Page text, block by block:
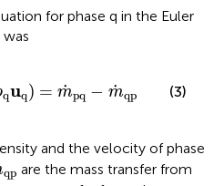
for phase q in the Euler
quq) = ˙
mpq − ˙
mqp
= pq ˙qp
(3)
and the velocity of phase
qp
qp
are the mass transfer from